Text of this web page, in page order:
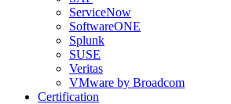
ServiceNow
SoftwareONE
Splunk
SUSE
Veritas
VMware by Broadcom
Certification